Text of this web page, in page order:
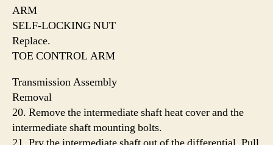
ARM
SELF-LOCKING NUT
Replace.
TOE CONTROL ARM
Transmission Assembly
Removal
20. Remove the intermediate shaft heat cover and the
intermediate shaft mounting bolts.